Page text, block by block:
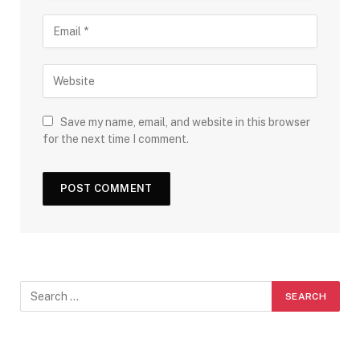
Save my name, email, and website in this browser
for the next time I comment.